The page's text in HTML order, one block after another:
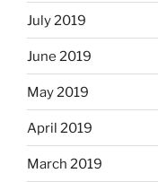
July 2019
June 2019
May 2019
April 2019
March 2019